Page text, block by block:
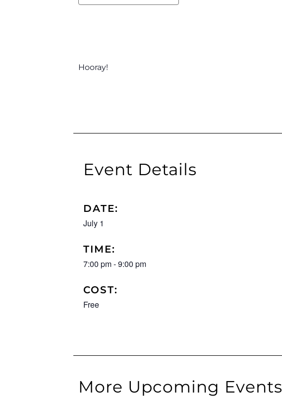
Hooray!
Event Details
DATE:
July 1
TIME:
7:00 pm-9:00 pm
COST:
Free
More Upcoming Events